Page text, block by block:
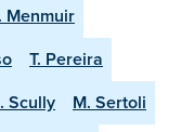
Menmuir
T. Pereira
Scully
M. Sertoli